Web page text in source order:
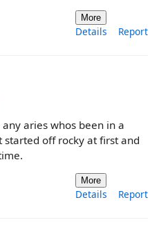
More
Details Report
aries whos been in a
off rocky at first and
More
Details Report